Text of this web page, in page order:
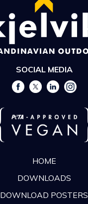
SOCIAL MEDIA
HOME
DOWNLOADS
DOWNLOAD POSTERS